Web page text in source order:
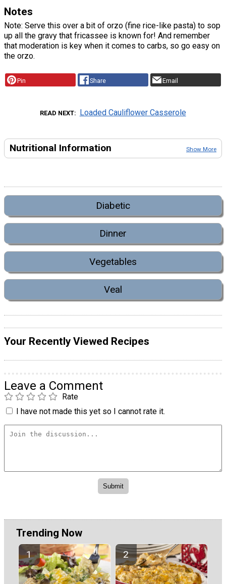
Notes
Note: Serve this over a bit of orzo (fine rice-like pasta) to sop
up all the gravy that fricassee is known for! And remember
that moderation is key when it comes to carbs, so go easy on
the orzo.
Pin Share Email
READ NEXT Loaded Cauliflower Casserole
Nutritional Information Show More
Diabetic
Dinner
Vegetables
Veal
Your Recently Viewed Recipes
Leave a Comment
Rate
I have not made this yet so I cannot rate it.
Trending Now